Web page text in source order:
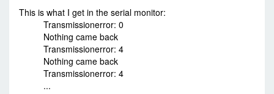
int error=Wire.endTransmission(false); //
MMA8451 + friends uses repeated start!!
Serial.print("Transmissionerror: ");
Serial.println(error);
Wire.requestFrom(0x1C, 1);
if (! Wire.available()) {
Serial.println("Nothing came back");
}
This is what I get in the serial monitor:
Transmissionerror: 0
Nothing came back
Transmissionerror: 4
Nothing came back
Transmissionerror: 4
...